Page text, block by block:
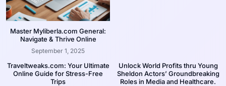
Master Myliberla.com General:
Navigate & Thrive Online
September 1, 2025
Traveltweaks.com: Your Ultimate
Online Guide for Stress-Free
Trips
Unlock World Profits thru Young
Sheldon Actors’ Groundbreaking
Roles in Media and Healthcare.